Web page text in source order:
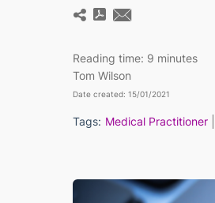
Reading time: 9 minutes
Tom Wilson
Date created: 15/01/2021
Tags: Medical Practitioner